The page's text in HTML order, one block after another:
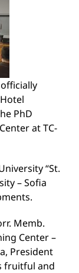
PhD
at TC-
“St.
– Sofia
Memb.
Center –
President
fruitful and